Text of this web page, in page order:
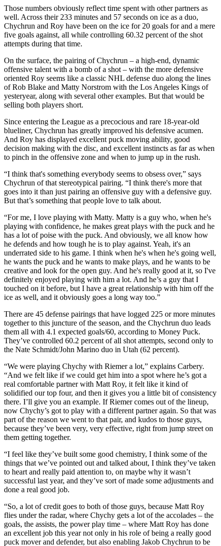
Those numbers obviously reflect time spent with other partners as
well. Across their 233 minutes and 57 seconds on ice as a duo,
Chychrun and Roy have been on the ice for 20 goals for and a mere
five goals against, all while controlling 60.32 percent of the shot
attempts during that time.
On the surface, the pairing of Chychrun – a high-end, dynamic
offensive talent with a bomb of a shot – with the more defensive
oriented Roy seems like a classic NHL defense duo along the lines
of Rob Blake and Matty Norstrom with the Los Angeles Kings of
yesteryear, along with several other examples. But that would be
selling both players short.
Since entering the League as a precocious and rare 18-year-old
blueliner, Chychrun has greatly improved his defensive acumen.
And Roy has displayed excellent puck moving ability, good
decision making with the disc, and excellent instincts as far as when
to pinch in the offensive zone and when to jump up in the rush.
“I think that's something everybody seems to obsess over,” says
Chychrun of that stereotypical pairing. “I think there's more that
goes into it than just pairing an offensive guy with a defensive guy.
But that’s something that people love to talk about.
“For me, I love playing with Matty. Matty is a guy who, when he's
playing with confidence, he makes great plays with the puck and he
has a lot of poise with the puck. And obviously, we all know how
he defends and how tough he is to play against. Yeah, it's an
underrated side to his game. I think when he's when he's going well,
he wants the puck and he wants to make plays, and he wants to be
creative and look for the open guy. And he's really good at it, so I've
definitely enjoyed playing with him a lot. And he’s a guy that I
touched on it before, but I have a great relationship with him off the
ice as well, and it obviously goes a long way too.”
There are 45 defense pairings that have logged 225 or more minutes
together to this juncture of the season, and the Chychrun duo leads
them all with 4.1 expected goals/60, according to Money Puck.
They’ve controlled 60.2 percent of all shot attempts, second only to
the Nate Schmidt/John Marino duo in Utah (62 percent).
“We were playing Chychy with Riemer a lot,” explains Carbery.
“And we felt like if we could get him into a spot where he’s got a
real comfortable partner with Matt Roy, it felt like it kind of
solidified our top four, and then it gives you a little bit of consistency
there. I’ll give you an example. If Riemer comes out of the lineup,
now Chychy’s got to play with a different partner again. So that was
part of the reason we went to that pair, and kudos to those guys,
because they’ve been very, very effective, right from jump street on
them getting together.
“I feel like they’ve built some good chemistry, I think some of the
things that we’ve pointed out and talked about, I think they’ve taken
to heart and really paid attention to, on maybe why it wasn’t
successful last year, and they’ve sort of made some adjustments and
done a real good job.
“So, a lot of credit goes to both of those guys, because Matt Roy
flies under the radar, where Chychy gets a lot of the accolades – the
goals, the assists, the power play time – where Matt Roy has done
an excellent job this year not only in his role of being a really good
puck mover and defender, but also enabling Jakob Chychrun to be